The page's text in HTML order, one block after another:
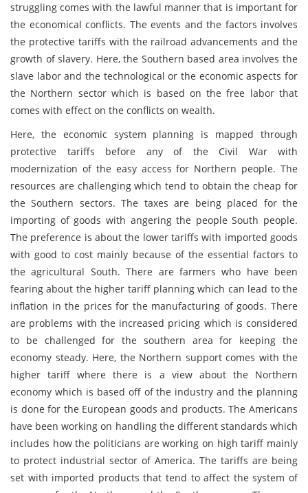
struggling comes with the lawful manner that is important for
the economical conflicts. The events and the factors involves
the protective tariffs with the railroad advancements and the
growth of slavery. Here, the Southern based area involves the
slave labor and the technological or the economic aspects for
the Northern sector which is based on the free labor that
comes with effect on the conflicts on wealth.
Here, the economic system planning is mapped through
protective tariffs before any of the Civil War with
modernization of the easy access for Northern people. The
resources are challenging which tend to obtain the cheap for
the Southern sectors. The taxes are being placed for the
importing of goods with angering the people South people.
The preference is about the lower tariffs with imported goods
with good to cost mainly because of the essential factors to
the agricultural South. There are farmers who have been
fearing about the higher tariff planning which can lead to the
inflation in the prices for the manufacturing of goods. There
are problems with the increased pricing which is considered
to be challenged for the southern area for keeping the
economy steady. Here, the Northern support comes with the
higher tariff where there is a view about the Northern
economy which is based off of the industry and the planning
is done for the European goods and products. The Americans
have been working on handling the different standards which
includes how the politicians are working on high tariff mainly
to protect industrial sector of America. The tariffs are being
set with imported products that tend to affect the system of